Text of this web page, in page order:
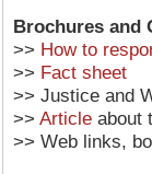
Brochures and
>> How to
>> Fact sheet
>> Justice and
>> Article about
>> Web links,